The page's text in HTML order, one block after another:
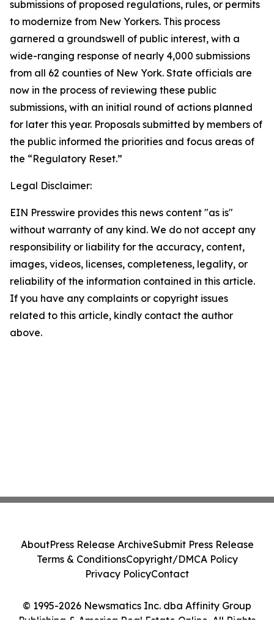
submissions of proposed regulations, rules, or permits
to modernize from New Yorkers. This process
garnered a groundswell of public interest, with a
wide-ranging response of nearly 4,000 submissions
from all 62 counties of New York. State officials are
now in the process of reviewing these public
submissions, with an initial round of actions planned
for later this year. Proposals submitted by members of
the public informed the priorities and focus areas of
the “Regulatory Reset.”
Legal Disclaimer:
EIN Presswire provides this news content "as is"
without warranty of any kind. We do not accept any
responsibility or liability for the accuracy, content,
images, videos, licenses, completeness, legality, or
reliability of the information contained in this article.
If you have any complaints or copyright issues
related to this article, kindly contact the author
above.
© 1995-2026 Newsmatics Inc. dba Affinity Group
Publishing & America Real Estate Online. All Rights
AboutPress Release ArchiveSubmit Press Release
Terms & ConditionsCopyright/DMCA Policy
Privacy PolicyContact